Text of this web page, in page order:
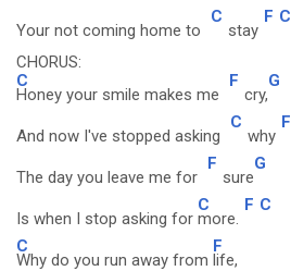
Your not coming home to
C
stay
F C
CHORUS:
C
Honey your smile makes me
F
cry,
G
And now I've stopped asking
C
why
F
The day you leave me for
F
sure
G
Is when I stop asking for
C
more.
F C
C
Why do you run away from
F
life,